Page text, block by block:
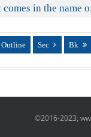
comes in the name
Outline Sec Bk
©2016-2023,